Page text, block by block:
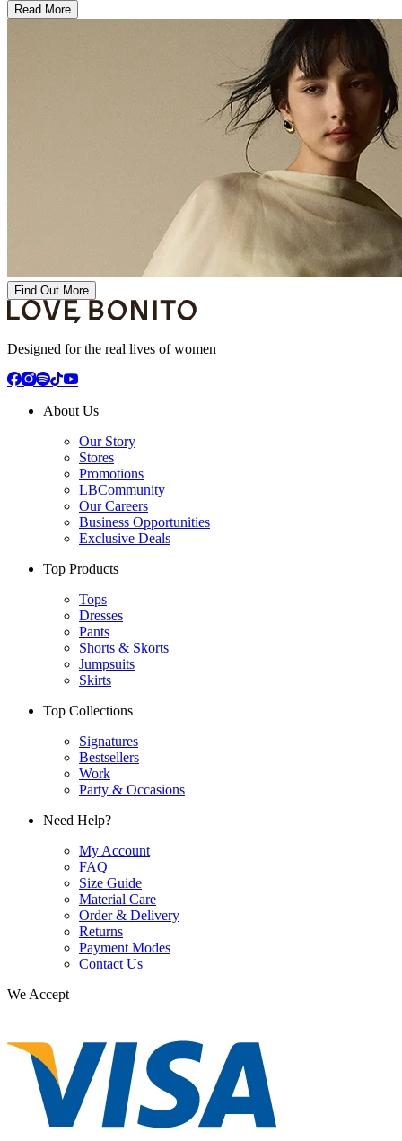
Read More
Find Out More
Designed for the real lives of women
About Us
Our Story
Stores
Promotions
LBCommunity
Our Careers
Business Opportunities
Exclusive Deals
Top Products
Tops
Dresses
Pants
Shorts & Skorts
Jumpsuits
Skirts
Top Collections
Signatures
Bestsellers
Work
Party & Occasions
Need Help?
My Account
FAQ
Size Guide
Material Care
Order & Delivery
Returns
Payment Modes
Contact Us
We Accept